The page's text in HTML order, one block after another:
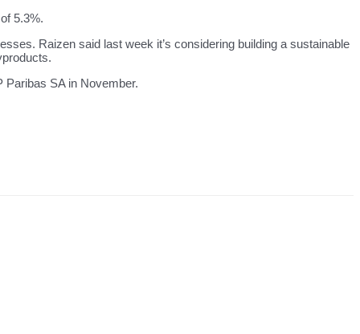
5.3%.
Raizen said last week it’s considering building a sustainable
Paribas SA in November.